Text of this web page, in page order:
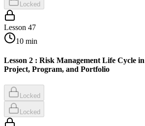
Locked
Lesson 47
10 min
Lesson 2 : Risk Management Life Cycle
Project, Program, and Portfolio
Locked
Locked